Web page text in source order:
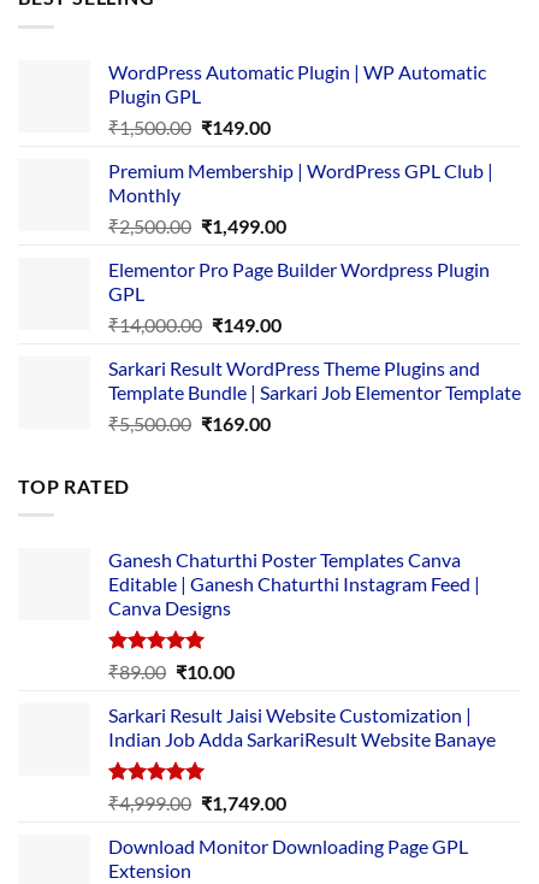
WordPress Automatic Plugin | WP Automatic
Plugin GPL
₹1,500.00 Original
was:
₹149.00Current
is:
Premium Membership | WordPress GPL Club |
Monthly
₹2,500.00 Original
was:
₹1,499.00Current
is:
Elementor Pro Page Builder Wordpress Plugin
GPL
₹14,000.00 Original
was:
₹14,000.00.
₹149.00Current
is:
₹149.00.
Sarkari Result WordPress Theme Plugins and
Template Bundle | Sarkari Job Elementor Template
₹5,500.00 Original
₹169.00Current
TOP RATED
Ganesh Chaturthi Poster Templates Canva
Editable | Ganesh Chaturthi Instagram Feed |
Canva Designs
Rated5.00
₹89.00 Original
was:
₹89.00.
₹10.00Current
is:
₹10.00.
Sarkari Result Jaisi Website Customization |
Indian Job Adda SarkariResult Website Banaye
Rated5.00
out of 5
₹4,999.00 Original
was:
₹1,749.00Current
is:
Download Monitor Downloading Page GPL
Extension